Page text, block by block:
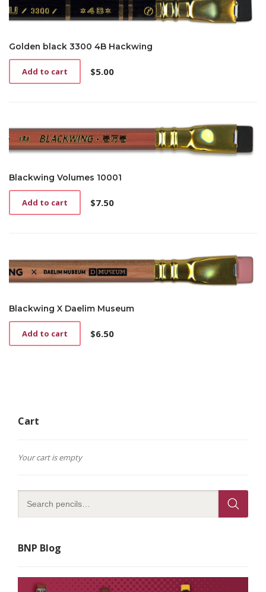
Golden black 3300 4B Hackwing
$5.00
Add to cart
Blackwing Volumes 10001
$7.50
Add to cart
Blackwing X Daelim Museum
$6.50
Add to cart
Cart
Your cart is empty
BNP Blog